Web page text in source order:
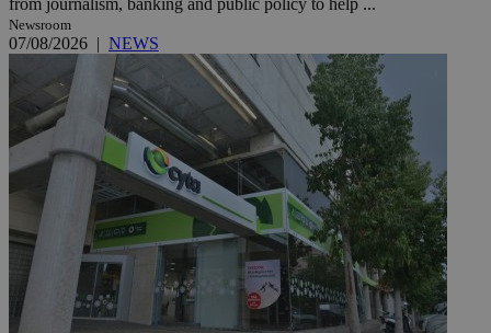
from journalism, banking and public policy to help ...
Newsroom
07/08/2026 | NEWS